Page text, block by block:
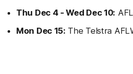
Thu Dec 4 - Wed Dec 10:
Mon Dec 15: The Telstra